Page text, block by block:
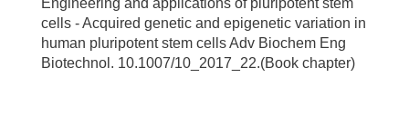
Engineering and applications of pluripotent stem
cells - Acquired genetic and epigenetic variation in
human pluripotent stem cells Adv Biochem Eng
Biotechnol. 10.1007/10_2017_22.(Book chapter)